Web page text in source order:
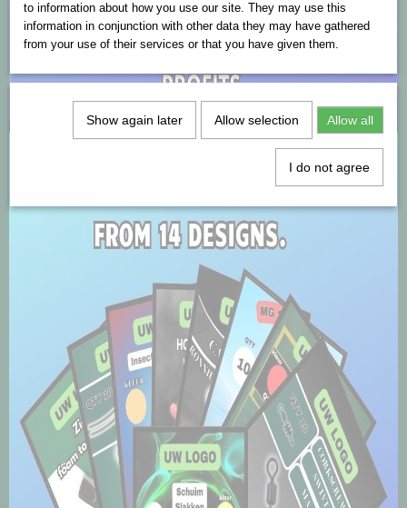
to information about how you use our site. They may use this
information in conjunction with other data they may have gathered
from your use of their services or that you have given them.
Show again later Allow selection Allow all
I do not agree